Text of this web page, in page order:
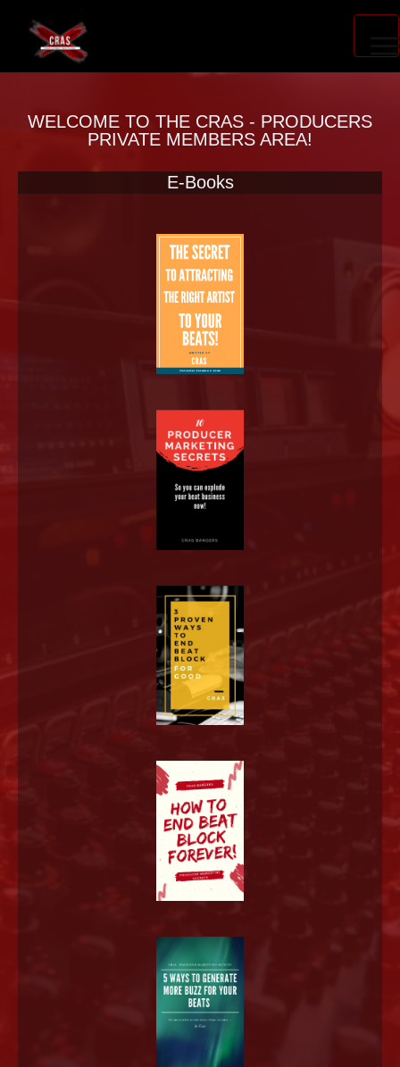
BLOG
LOG IN
WELCOME TO THE CRAS - PRODUCERS
PRIVATE MEMBERS AREA!
E-Books